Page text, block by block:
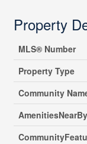
Property
MLS® Number
Property Type
Community
AmenitiesNearBy